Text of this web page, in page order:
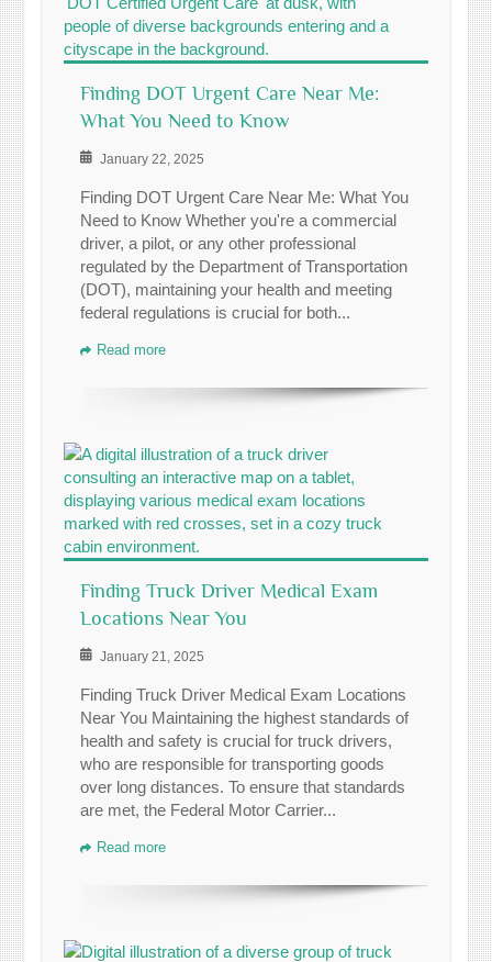
Finding DOT Urgent Care Near Me:
What You Need to Know
January 22, 2025
Finding DOT Urgent Care Near Me: What You
Need to Know Whether you're a commercial
driver, a pilot, or any other professional
regulated by the Department of Transportation
(DOT), maintaining your health and meeting
federal regulations is crucial for both...
Read more
Finding Truck Driver Medical Exam
Locations Near You
January 21, 2025
Finding Truck Driver Medical Exam Locations
Near You Maintaining the highest standards of
health and safety is crucial for truck drivers,
who are responsible for transporting goods
over long distances. To ensure that standards
are met, the Federal Motor Carrier...
Read more